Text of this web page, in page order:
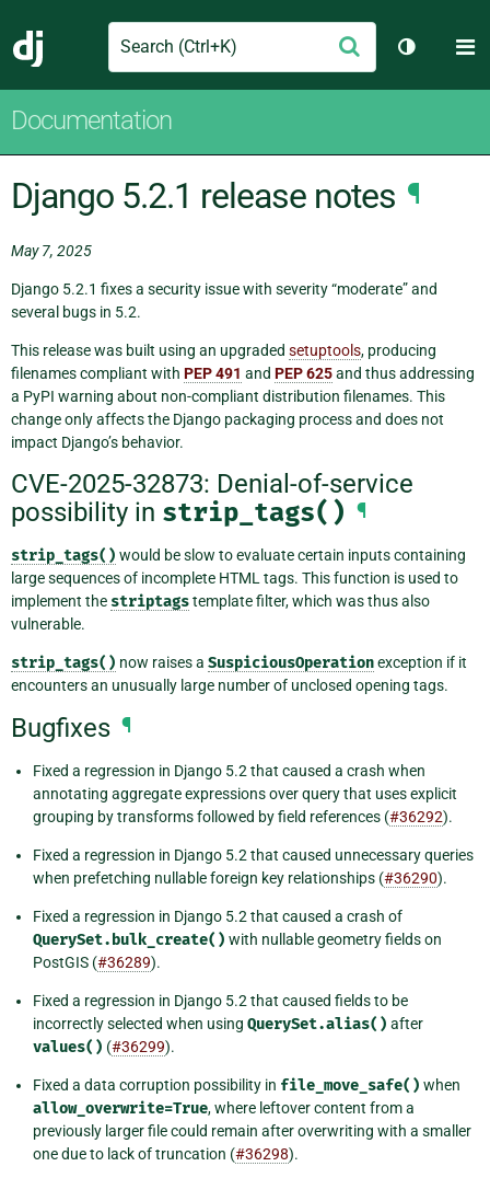
Django
Search Submit
Toggle
Documentation
Django 5.2.1 release notes ¶
May 7, 2025
Django 5.2.1 fixes a security issue with severity “moderate” and
several bugs in 5.2.
This release was built using an upgraded setuptools, producing
filenames compliant with PEP 491 and PEP 625and thus addressing
a PyPI warning about non-compliant distribution filenames. This
change only affects the Django packaging process and does not
impact Django’s behavior.
CVE-2025-32873: Denial-of-service
possibility in strip_tags() ¶
strip_tags() would be slow to evaluate certain inputs containing
large sequences of incomplete HTML tags. This function is used to
implement the striptagstemplate filter, which was thus also
vulnerable.
strip_tags() now raises a SuspiciousOperationexception if it
encounters an unusually large number of unclosed opening tags.
Bugfixes ¶
Fixed a regression in Django 5.2 that caused a crash when
annotating aggregate expressions over query that uses explicit
grouping by transforms followed by field references (#36292).
Fixed a regression in Django 5.2 that caused unnecessary queries
when prefetching nullable foreign key relationships (#36290).
Fixed a regression in Django 5.2 that caused a crash of
QuerySet.bulk_create() with nullable geometry fields on
PostGIS (#36289).
Fixed a regression in Django 5.2 that caused fields to be
incorrectly selected when using QuerySet.alias() after
values() (#36299).
Fixed a data corruption possibility in file_move_safe() when
allow_overwrite=True, where leftover content from a
previously larger file could remain after overwriting with a smaller
one due to lack of truncation (#36298).